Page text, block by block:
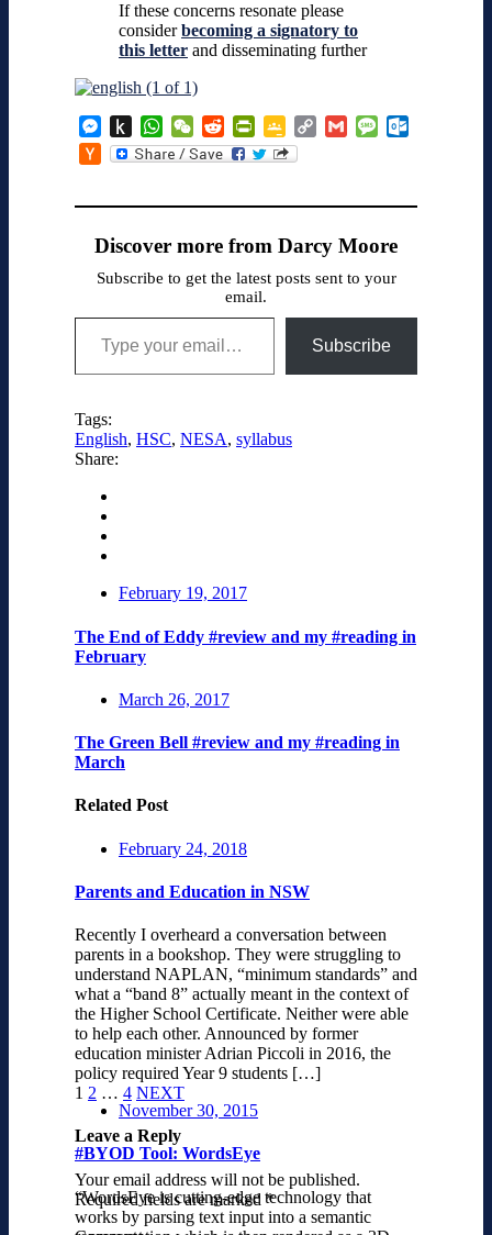
If these concerns resonate please
considerbecoming a signatory to
this letter and disseminating further
Messenger
Push
to
WhatsApp
WeChatRedditPrintFriendly
Google
Classroom
Copy GmailMessage
Hacker
Discover more from Darcy Moore
Subscribe to get the latest posts sent to your
email.
Type your email…
Subscribe
Tags:
English, HSC, NESA, syllabus
Share:
February 19, 2017
The End of Eddy #review and my #reading in
February
March 26, 2017
The Green Bell #review and my #reading in
March
Related Post
February 24, 2018
Parents and Education in NSW
Recently I overheard a conversation between
parents in a bookshop. They were struggling to
understand NAPLAN, “minimum standards” and
what a “band 8” actually meant in the context of
the Higher School Certificate. Neither were able
to help each other. Announced by former
education minister Adrian Piccoli in 2016, the
policy required Year 9 students […]
November 30, 2015
#BYOD Tool: WordsEye
“WordsEye is cutting-edge technology that
works by parsing text input into a semantic
1 2 … 4 NEXT
Leave a Reply
Your email address will not be published.
Required fields are marked*